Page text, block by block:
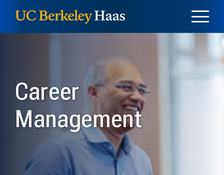
Career
Management